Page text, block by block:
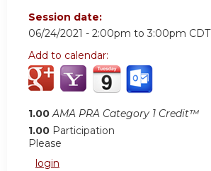
Session date:
06/24/2021 - 2:00pm to 3:00pm CDT
Add to calendar:
1.00 AMA PRA Category 1 Credit™
1.00 Participation
Please
login